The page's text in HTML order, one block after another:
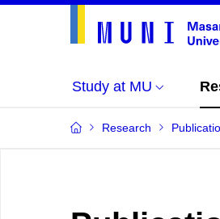
Study at MU
Research